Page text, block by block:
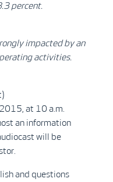
percent.
impacted by an
activities.
at 10 a.m.
an information
will be
and questions